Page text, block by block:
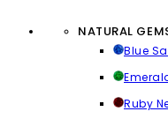
NATURAL
Blue
Ruby